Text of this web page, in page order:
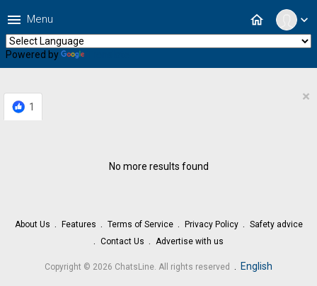
expand_more
home
menu Menu
Powered by
1
×
No more results found
About Us Features Terms of Service Privacy Policy
Safety advice
Contact Us
Advertise with us
Copyright © 2026 ChatsLine. All rights reserved . English